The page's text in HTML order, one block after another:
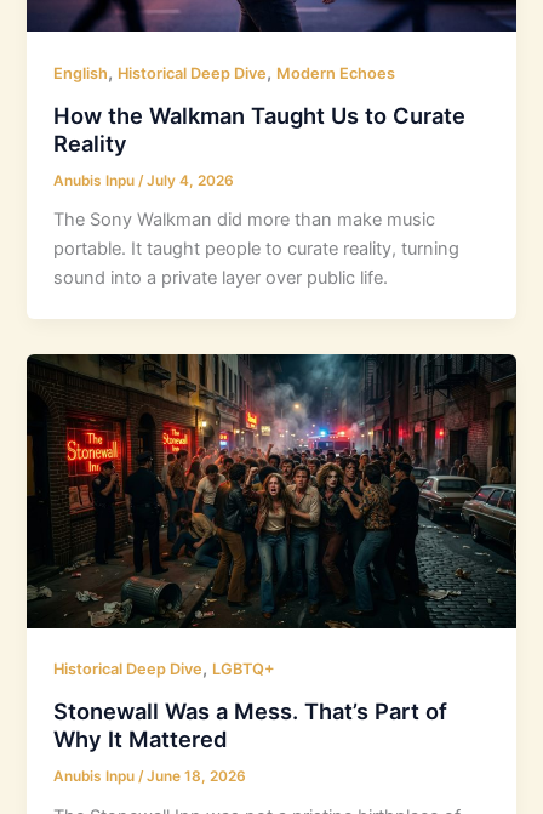
English, Historical Deep Dive, Modern Echoes
How the Walkman Taught Us to Curate
Reality
Anubis Inpu /July 4, 2026
The Sony Walkman did more than make music
portable. It taught people to curate reality, turning
sound into a private layer over public life.
Historical Deep Dive, LGBTQ+
Stonewall Was a Mess. That’s Part of
Why It Mattered
Anubis Inpu/June 18, 2026